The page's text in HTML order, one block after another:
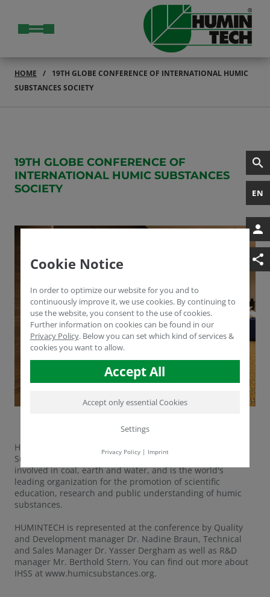
EN
HOME
19TH GLOBE CONFERENCE OF INTERNATIONAL HUMIC
SUBSTANCES SOCIETY
19TH GLOBE CONFERENCE OF
INTERNATIONAL HUMIC SUBSTANCES
SOCIETY
HUMINTECH is a member of the International Humic
Substances Society (IHSS). IHSS brings together scientists
involved in coal, earth and water, and is the world's
leading organization for the promotion of scientific
education, research and public understanding of humic
substances.
HUMINTECH is represented at the conference by Quality
and Development manager Dr. Nadine Braun, Technical
and Sales Manager Dr. Yasser Dergham as well as R&D
manager Mr. Berthold Stern. You can find out more about
IHSS at www.humicsubstances.org.
Cookie Notice
In order to optimize our website for you and to
continuously improve it, we use cookies. By continuing to
use the website, you consent to the use of cookies.
Further information on cookies can be found in our
Privacy Policy. Below you can set which kind of services &
cookies you want to allow.
Accept All
Accept only essential Cookies
Settings
Privacy Policy| Imprint